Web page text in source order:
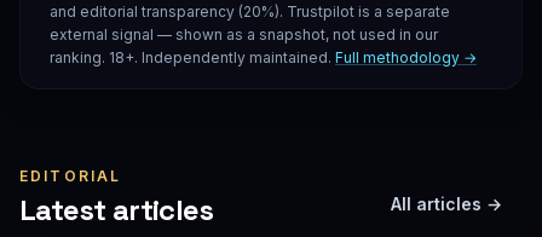
and editorial transparency (20%). Trustpilot is a separate
external signal — shown as a snapshot, not used in our
ranking. 18+. Independently maintained. Full methodology →
EDITORIAL
Latest articles All articles →